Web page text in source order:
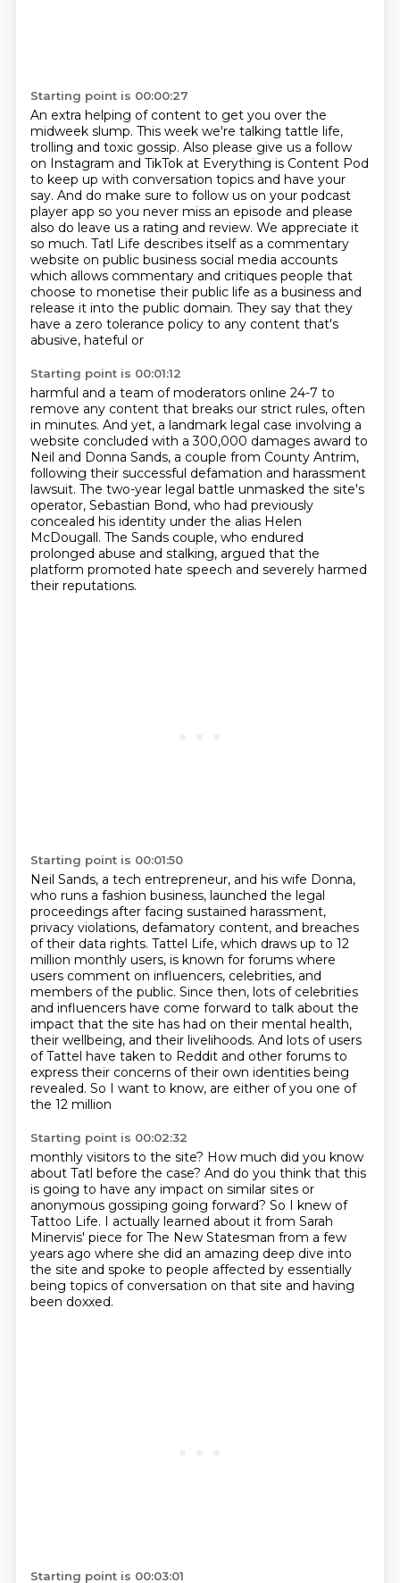
Starting point is 00:00:27
An extra helping of content to get you over the
midweek slump. This week we're talking tattle life,
trolling and toxic gossip. Also please give us a follow
on Instagram and TikTok at Everything is Content Pod
to keep up with conversation topics and have your
say. And do make sure to follow us on your podcast
player app so you never miss an episode and please
also do leave us a rating and review. We appreciate it
so much. Tatl Life describes itself as a commentary
website on public business social media accounts
which allows commentary and critiques people that
choose to monetise their public life as a business and
release it into the public domain. They say that they
have a zero tolerance policy to any content that's
abusive, hateful or
Starting point is 00:01:12
harmful and a team of moderators online 24-7 to
remove any content that breaks our strict rules, often
in minutes. And yet, a landmark legal case involving a
website concluded with a 300,000 damages award to
Neil and Donna Sands, a couple from County Antrim,
following their successful defamation and harassment
lawsuit. The two-year legal battle unmasked the site's
operator, Sebastian Bond, who had previously
concealed his identity under the alias Helen
McDougall. The Sands couple, who endured
prolonged abuse and stalking, argued that the
platform promoted hate speech and severely harmed
their reputations.
Starting point is 00:01:50
Neil Sands, a tech entrepreneur, and his wife Donna,
who runs a fashion business, launched the legal
proceedings after facing sustained harassment,
privacy violations, defamatory content, and breaches
of their data rights. Tattel Life, which draws up to 12
million monthly users, is known for forums where
users comment on influencers, celebrities, and
members of the public. Since then, lots of celebrities
and influencers have come forward to talk about the
impact that the site has had on their mental health,
their wellbeing, and their livelihoods. And lots of users
of Tattel have taken to Reddit and other forums to
express their concerns of their own identities being
revealed. So I want to know, are either of you one of
the 12 million
Starting point is 00:02:32
monthly visitors to the site? How much did you know
about Tatl before the case? And do you think that this
is going to have any impact on similar sites or
anonymous gossiping going forward? So I knew of
Tattoo Life. I actually learned about it from Sarah
Minervis' piece for The New Statesman from a few
years ago where she did an amazing deep dive into
the site and spoke to people affected by essentially
being topics of conversation on that site and having
been doxxed.
Starting point is 00:03:01